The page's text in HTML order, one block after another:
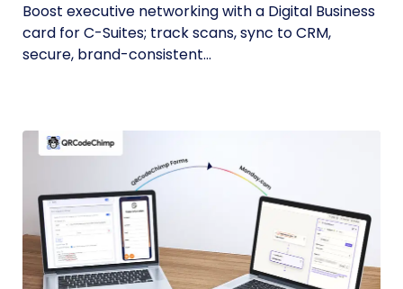
Boost executive networking with a Digital Business
card for C-Suites; track scans, sync to CRM,
secure, brand-consistent...